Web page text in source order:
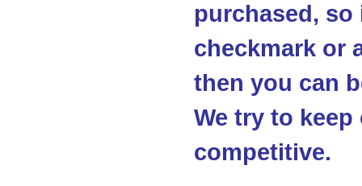
purchased, so
checkmark or
then you can
We try to
competitive.